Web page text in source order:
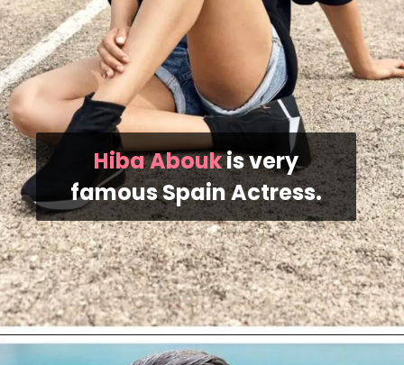
Hiba Aboukis very
famous Spain Actress.